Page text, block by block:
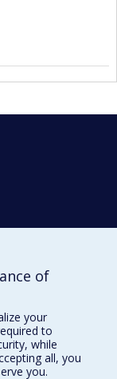
of
your
to
while
all, you
you.